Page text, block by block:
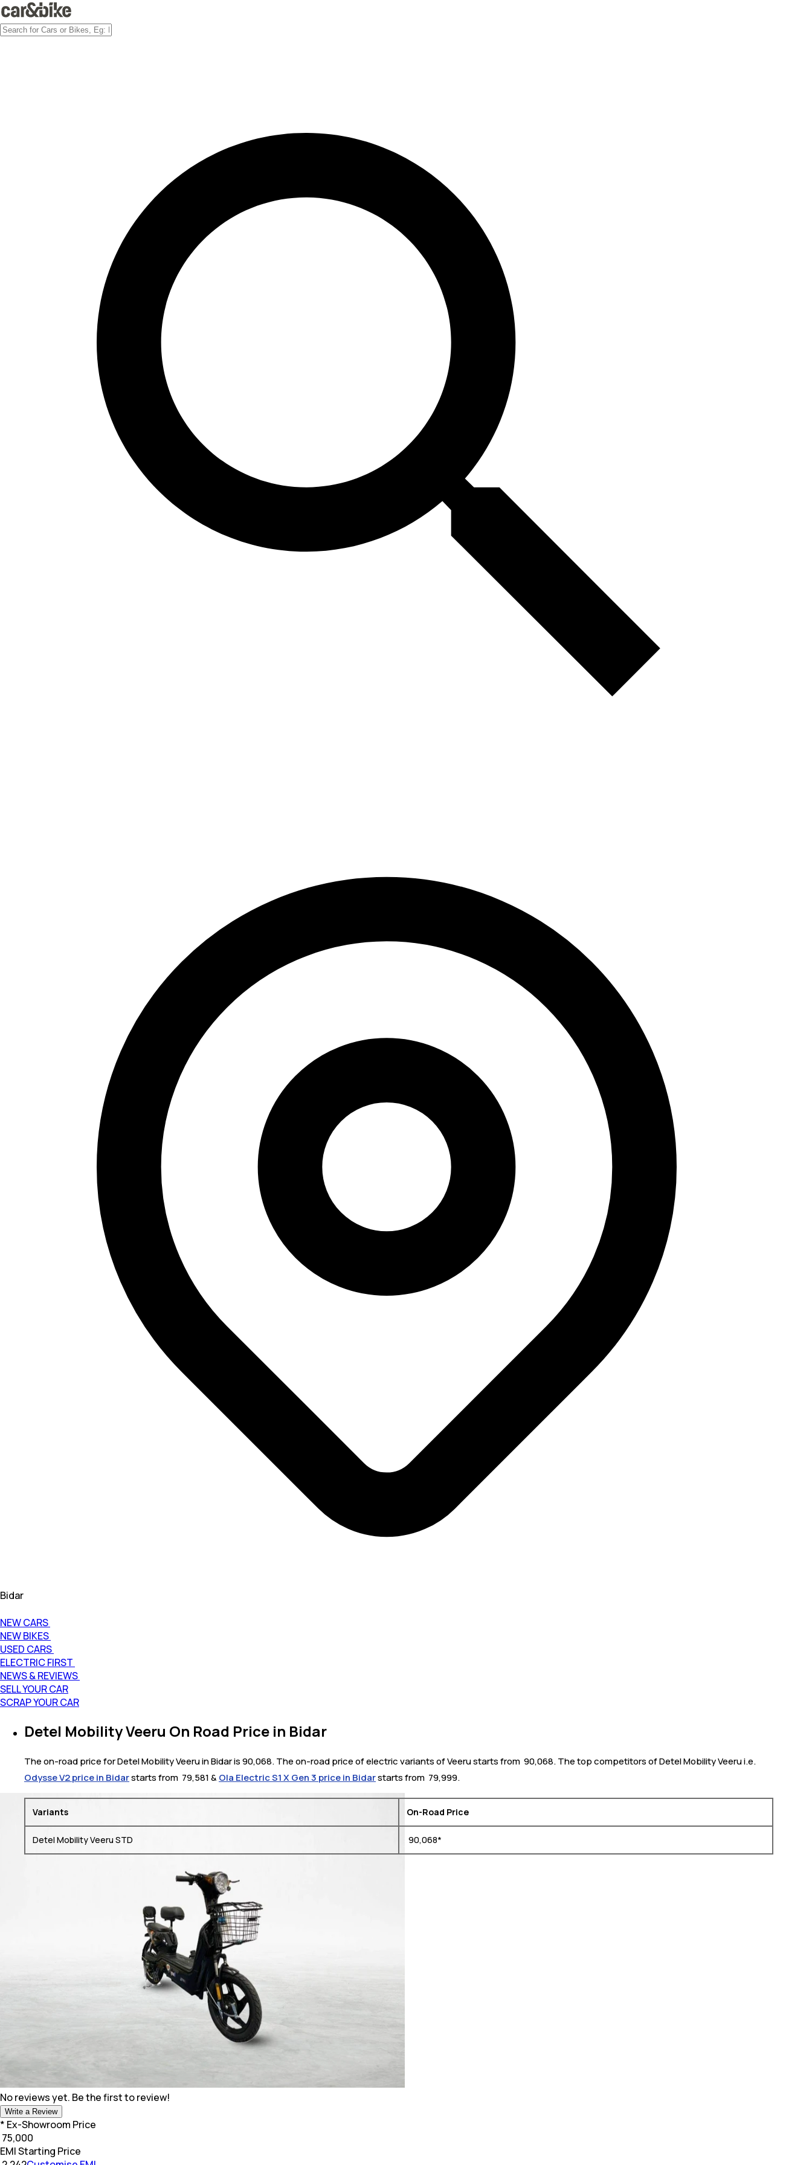
Bidar
NEW CARS
NEW BIKES
USED CARS
ELECTRIC FIRST
NEWS & REVIEWS
SELL YOUR CAR
SCRAP YOUR CAR
Detel Mobility Veeru On Road Price in Bidar
The on-road price for Detel Mobility Veeru in Bidar is 90,068. The on-road price of electric variants of Veeru starts from ₹ 90,068. The top competitors of Detel Mobility Veeru i.e.
Odysse V2 price in Bidarstarts from ₹ 79,581 & Ola Electric S1 X Gen 3 price in Bidarstarts from ₹ 79,999.
Variants On-Road Price
Detel Mobility Veeru STD ₹ 90,068*
No reviews yet. Be the first to review!
Write a Review
* Ex-Showroom Price
75,000
EMI Starting Price